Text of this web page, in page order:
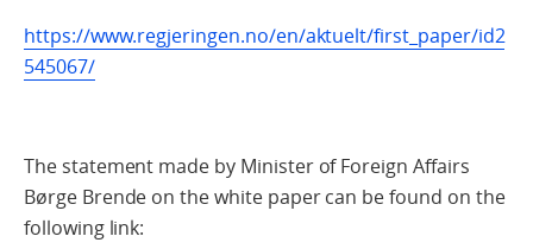
https://www.regjeringen.no/en/aktuelt/first_paper/id2
545067/
The statement made by Minister of Foreign Affairs
Børge Brende on the white paper can be found on the
following link: